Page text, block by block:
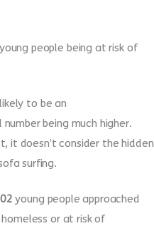
people being at risk of
to be an
being much higher.
it doesn’t consider the hidden
surfing.
young people approached
or at risk of